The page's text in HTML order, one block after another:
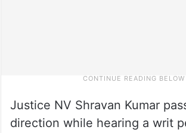
Justice NV Shravan Kumar
direction while hearing a writ